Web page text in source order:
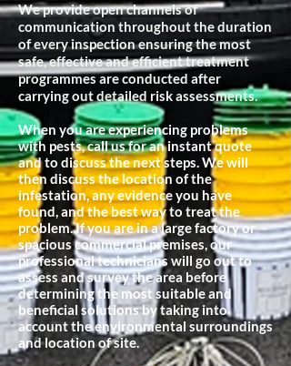
We provide open channels of
communication throughout the duration
of every inspection ensuring the most
safe, effective and efficient treatment
programmes are conducted after
carrying out detailed risk assessments.
When you are experiencing problems
with pests, call us for an instant quote
and to discuss the next steps. We will
then discuss the location of the
infestation, any evidence you have
found, and the best way to treat the
problem. If you are in a large factory or
spacious commercial premises, our
professional technicians will go out to
assess and survey the area before
determining the most suitable and
beneficialsolutions by taking into
account the environmental surroundings
and location of site.